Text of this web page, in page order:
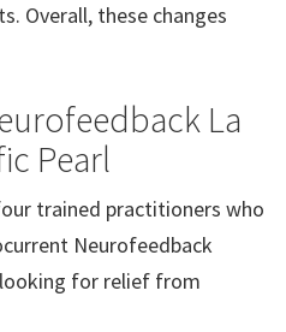
Overall, these changes
La
Pearl
trained practitioners who
Neurofeedback
for relief from